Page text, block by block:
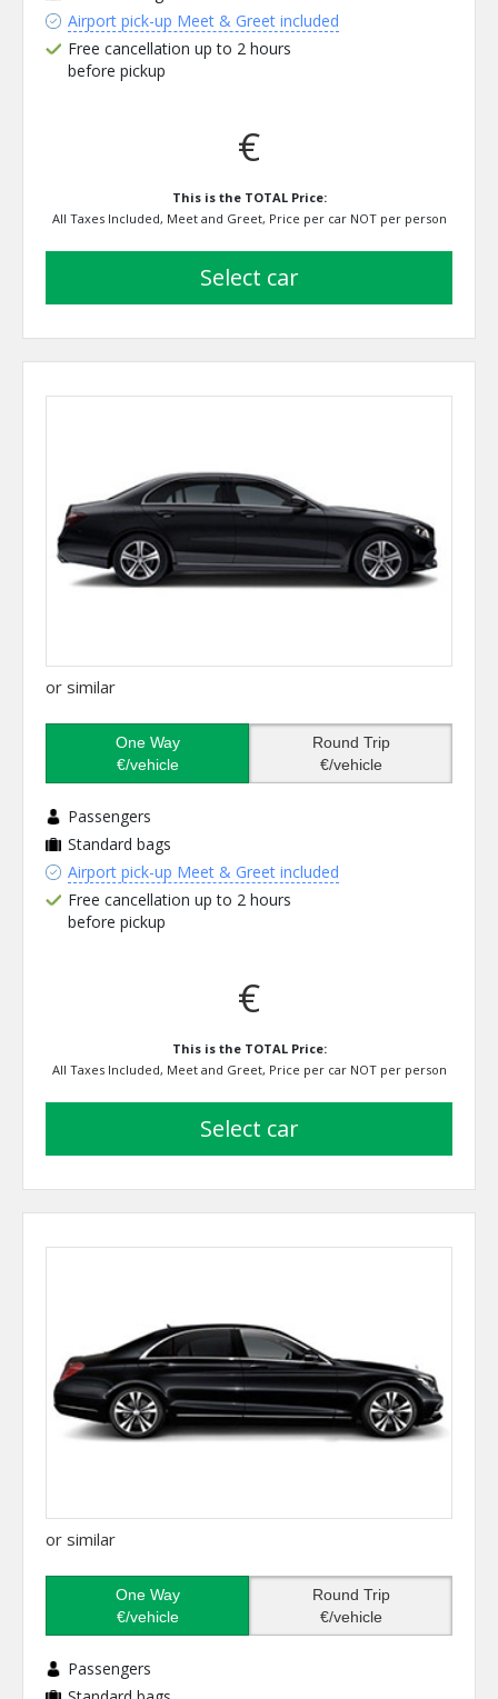
Airport pick-up Meet & Greet included
Free cancellation up to 2 hours
before pickup
€
This is the TOTAL Price:
All Taxes Included, Meet and Greet, Price per car NOT per person
select car
or similar
One Way
€/vehicle
Round Trip
€/vehicle
Passengers
Standard bags
Airport pick-up Meet & Greet included
Free cancellation up to 2 hours
before pickup
€
This is the TOTAL Price:
All Taxes Included, Meet and Greet, Price per car NOT per person
select car
or similar
One Way
€/vehicle
Round Trip
€/vehicle
Passengers